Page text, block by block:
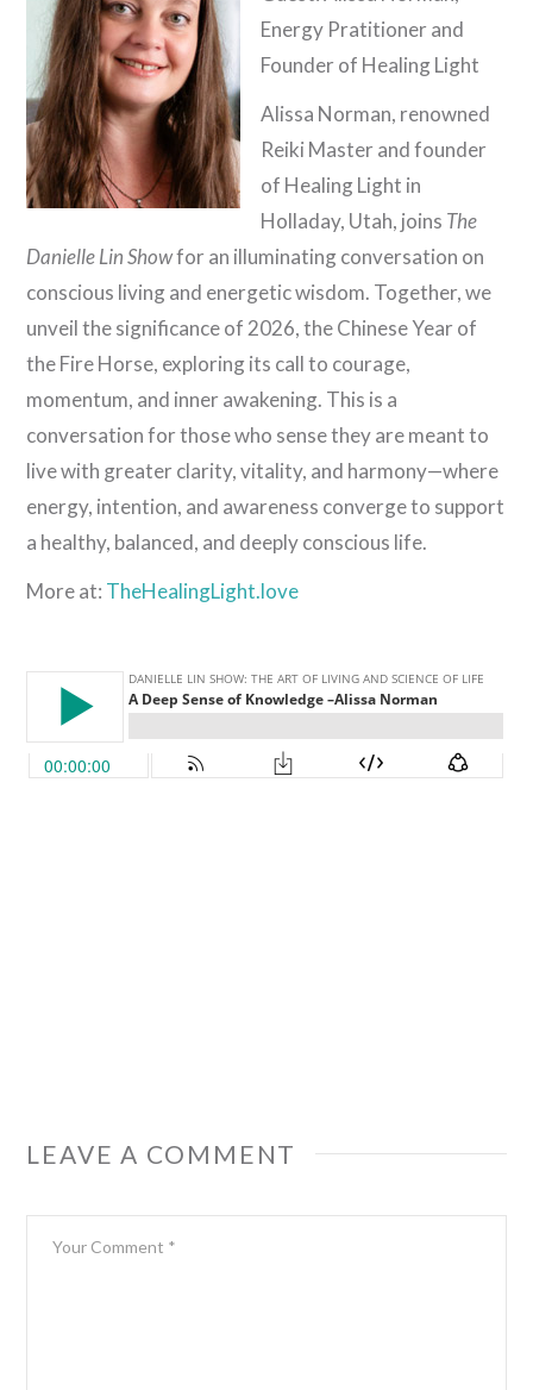
Energy Pratitioner and
Founder of Healing Light
Alissa Norman, renowned
Reiki Master and founder
of Healing Light in
Holladay, Utah, joins The
Danielle Lin Showfor an illuminating conversation on
conscious living and energetic wisdom. Together, we
unveil the significance of 2026, the Chinese Year of
the Fire Horse, exploring its call to courage,
momentum, and inner awakening. This is a
conversation for those who sense they are meant to
live with greater clarity, vitality, and harmony—where
energy, intention, and awareness converge to support
a healthy, balanced, and deeply conscious life.
More at: TheHealingLight.love
LEAVE A COMMENT